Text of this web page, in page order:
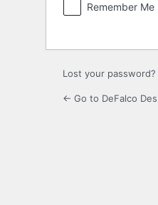
Remember Me
Lost your password?
← Go to DeFalco